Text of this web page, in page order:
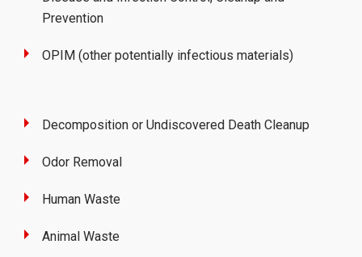
Prevention
OPIM (other potentially infectious materials)
Decomposition or Undiscovered Death Cleanup
Odor Removal
Human Waste
Animal Waste